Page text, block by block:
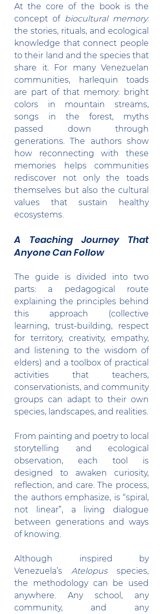
At the core of the book is the
concept of biocultural memory:
the stories, rituals, and ecological
knowledge that connect people
to their land and the species that
share it. For many Venezuelan
communities, harlequin toads
are part of that memory: bright
colors in mountain streams,
songs in the forest, myths
passed down through
generations. The authors show
how reconnecting with these
memories helps communities
rediscover not only the toads
themselves but also the cultural
values that sustain healthy
ecosystems.
A Teaching Journey That
Anyone Can Follow
The guide is divided into two
parts: a pedagogical route
explaining the principles behind
this approach (collective
learning, trust-building, respect
for territory, creativity, empathy,
and listening to the wisdom of
elders) and a toolbox of practical
activities that teachers,
conservationists, and community
groups can adapt to their own
species, landscapes, and realities.
From painting and poetry to local
storytelling and ecological
observation, each tool is
designed to awaken curiosity,
reflection, and care. The process,
the authors emphasize, is “spiral,
not linear”, a living dialogue
between generations and ways
of knowing.
Although inspired by
Venezuela’s Atelopus species,
the methodology can be used
anywhere. Any school, any
community, and any